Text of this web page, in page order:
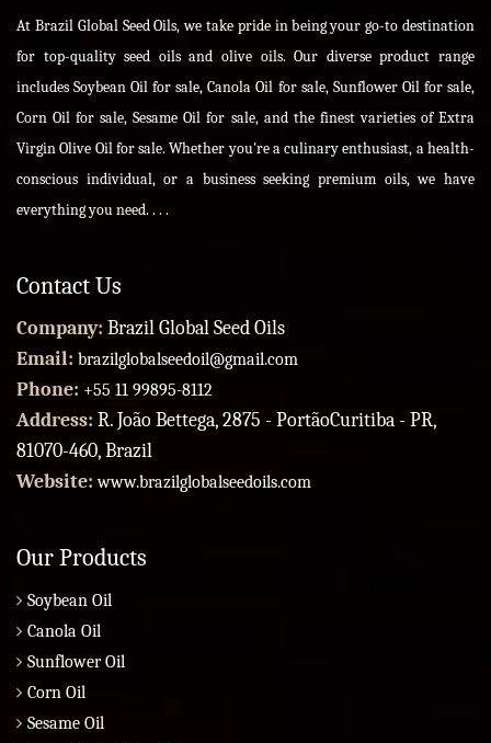
At Brazil Global Seed Oils, we take pride in being your go-to destination
for top-quality seed oils and olive oils. Our diverse product range
includes Soybean Oil for sale, Canola Oil for sale, Sunflower Oil for sale,
Corn Oil for sale, Sesame Oil for sale, and the finest varieties of Extra
Virgin Olive Oil for sale. Whether you're a culinary enthusiast, a health-
conscious individual, or a business seeking premium oils, we have
everything you need. . . .
Contact Us
Company: Brazil Global Seed Oils
Email: brazilglobalseedoil@gmail.com
Phone: +55 11 99895-8112
Address: R. João Bettega, 2875 - PortãoCuritiba - PR,
81070-460, Brazil
Website:www.brazilglobalseedoils.com
Our Products
Soybean Oil
Canola Oil
Sunflower Oil
Corn Oil
Sesame Oil